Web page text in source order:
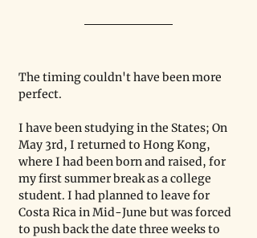
The timing couldn't have been more
perfect.
I have been studying in the States; On
May 3rd, I returned to Hong Kong,
where I had been born and raised, for
my first summer break as a college
student. I had planned to leave for
Costa Rica in Mid-June but was forced
to push back the date three weeks to